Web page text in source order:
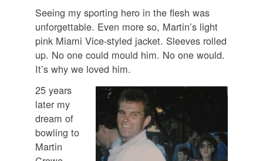
Seeing my sporting hero in the flesh was
unforgettable. Even more so, Martin’s light
pink Miami Vice-styled jacket. Sleeves rolled
up. No one could mould him. No one would.
It’s why we loved him.
25 years
later my
dream of
bowling to
Martin